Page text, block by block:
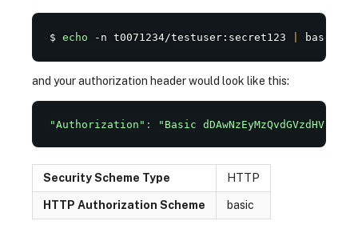
$ echo -n t0071234/testuser:secret123 base64
and your authorization header would look like this:
"Authorization" : "Basic
Security Scheme Type HTTP
HTTP Authorization Scheme basic